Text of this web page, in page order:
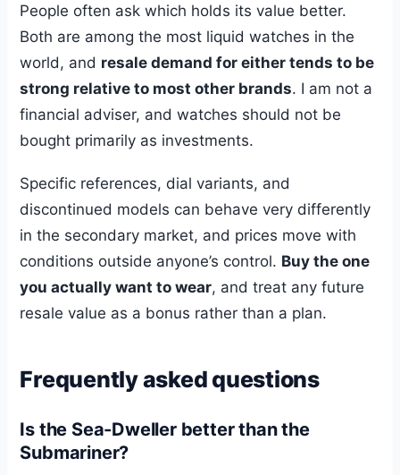
People often ask which holds its value better.
Both are among the most liquid watches in the
world, and resale demand for either tends to be
strong relative to most other brands. I am not a
financial adviser, and watches should not be
bought primarily as investments.
Specific references, dial variants, and
discontinued models can behave very differently
in the secondary market, and prices move with
conditions outside anyone’s control. Buy the one
you actually want to wear, and treat any future
resale value as a bonus rather than a plan.
Frequently asked questions
Is the Sea-Dweller better than the
Submariner?